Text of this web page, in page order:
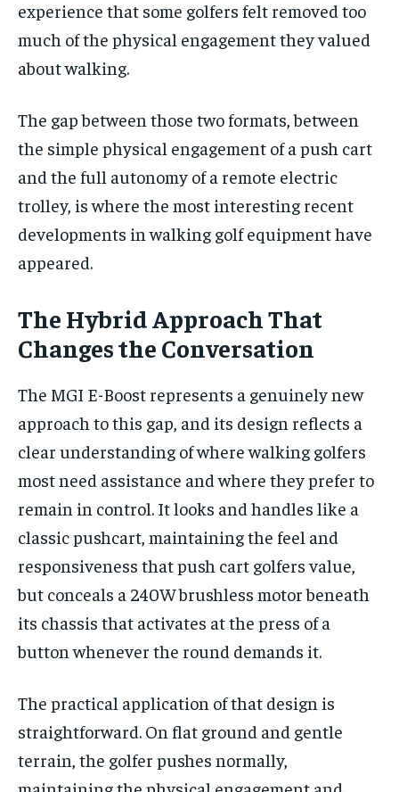
experience that some golfers felt removed too
much of the physical engagement they valued
about walking.
The gap between those two formats, between
the simple physical engagement of a push cart
and the full autonomy of a remote electric
trolley, is where the most interesting recent
developments in walking golf equipment have
appeared.
The Hybrid Approach That
Changes the Conversation
The MGI E-Boost represents a genuinely new
approach to this gap, and its design reflects a
clear understanding of where walking golfers
most need assistance and where they prefer to
remain in control. It looks and handles like a
classic pushcart, maintaining the feel and
responsiveness that push cart golfers value,
but conceals a 240W brushless motor beneath
its chassis that activates at the press of a
button whenever the round demands it.
The practical application of that design is
straightforward. On flat ground and gentle
terrain, the golfer pushes normally,